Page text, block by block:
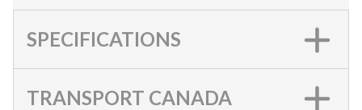
SPECIFICATIONS
TRANSPORT CANADA